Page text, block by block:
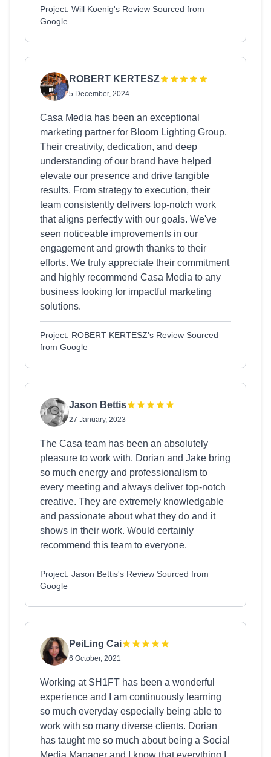
Project: Will Koenig's Review Sourced from
Google
ROBERT KERTESZ
5 December, 2024
Casa Media has been an exceptional
marketing partner for Bloom Lighting Group.
Their creativity, dedication, and deep
understanding of our brand have helped
elevate our presence and drive tangible
results. From strategy to execution, their
team consistently delivers top-notch work
that aligns perfectly with our goals. We've
seen noticeable improvements in our
engagement and growth thanks to their
efforts. We truly appreciate their commitment
and highly recommend Casa Media to any
business looking for impactful marketing
solutions.
Project: ROBERT KERTESZ's Review Sourced
from Google
Jason Bettis
27 January, 2023
The Casa team has been an absolutely
pleasure to work with. Dorian and Jake bring
so much energy and professionalism to
every meeting and always deliver top-notch
creative. They are extremely knowledgable
and passionate about what they do and it
shows in their work. Would certainly
recommend this team to everyone.
Project: Jason Bettis's Review Sourced from
Google
PeiLing Cai
6 October, 2021
Working at SH1FT has been a wonderful
experience and I am continuously learning
so much everyday especially being able to
work with so many diverse clients. Dorian
has taught me so much about being a Social
Media Manager and I know that everything I